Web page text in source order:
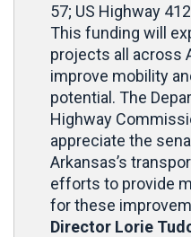
57; US Highway
This funding will
projects all across
improve mobility
potential. The
Highway
appreciate the
Arkansas’s
efforts to provide
for these
Director Lorie